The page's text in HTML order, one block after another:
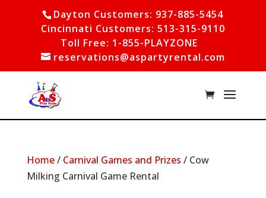
Dayton Customers: 937-885-5454
Cincinnati Customers: 513-315-9110
Toll Free: 1-855-PLAYZONE
reservations@aspartyrental.com
Home/ Carnival Games and Prizes / Cow
Milking Carnival Game Rental